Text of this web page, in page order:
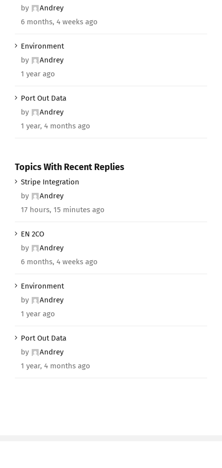
by
Andrey
6 months, 4 weeks ago
Environment
by
Andrey
1 year ago
Port Out Data
by
Andrey
1 year, 4 months ago
Topics With Recent Replies
Stripe Integration
by
Andrey
17 hours, 15 minutes ago
EN 2CO
by
Andrey
6 months, 4 weeks ago
Environment
by
Andrey
1 year ago
Port Out Data
by
Andrey
1 year, 4 months ago